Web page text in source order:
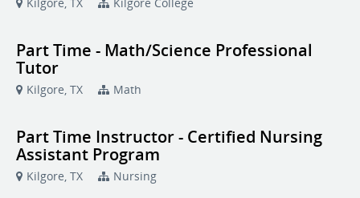
Part Time - Math/Science Professional
Tutor
Kilgore, TX Math
Part Time Instructor - Certified Nursing
Assistant Program
Kilgore, TX Nursing